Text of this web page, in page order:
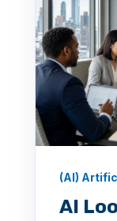
(AI)
AI